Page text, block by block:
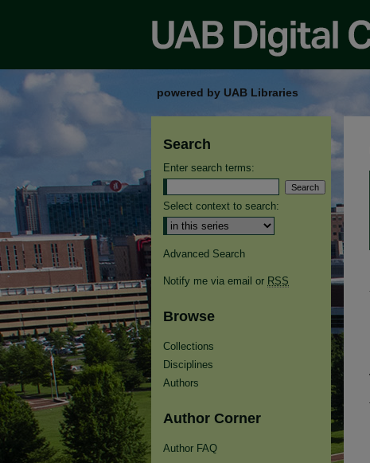
powered by UAB Libraries
Search
Enter search terms:
Select context to search:
Advanced Search
Notify me via email or RSS
Browse
Collections
Disciplines
Authors
Author Corner
Author FAQ